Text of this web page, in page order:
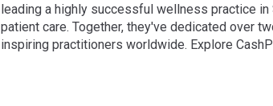
leading a highly successful wellness practice
patient care. Together, they've dedicated over
inspiring practitioners worldwide. Explore